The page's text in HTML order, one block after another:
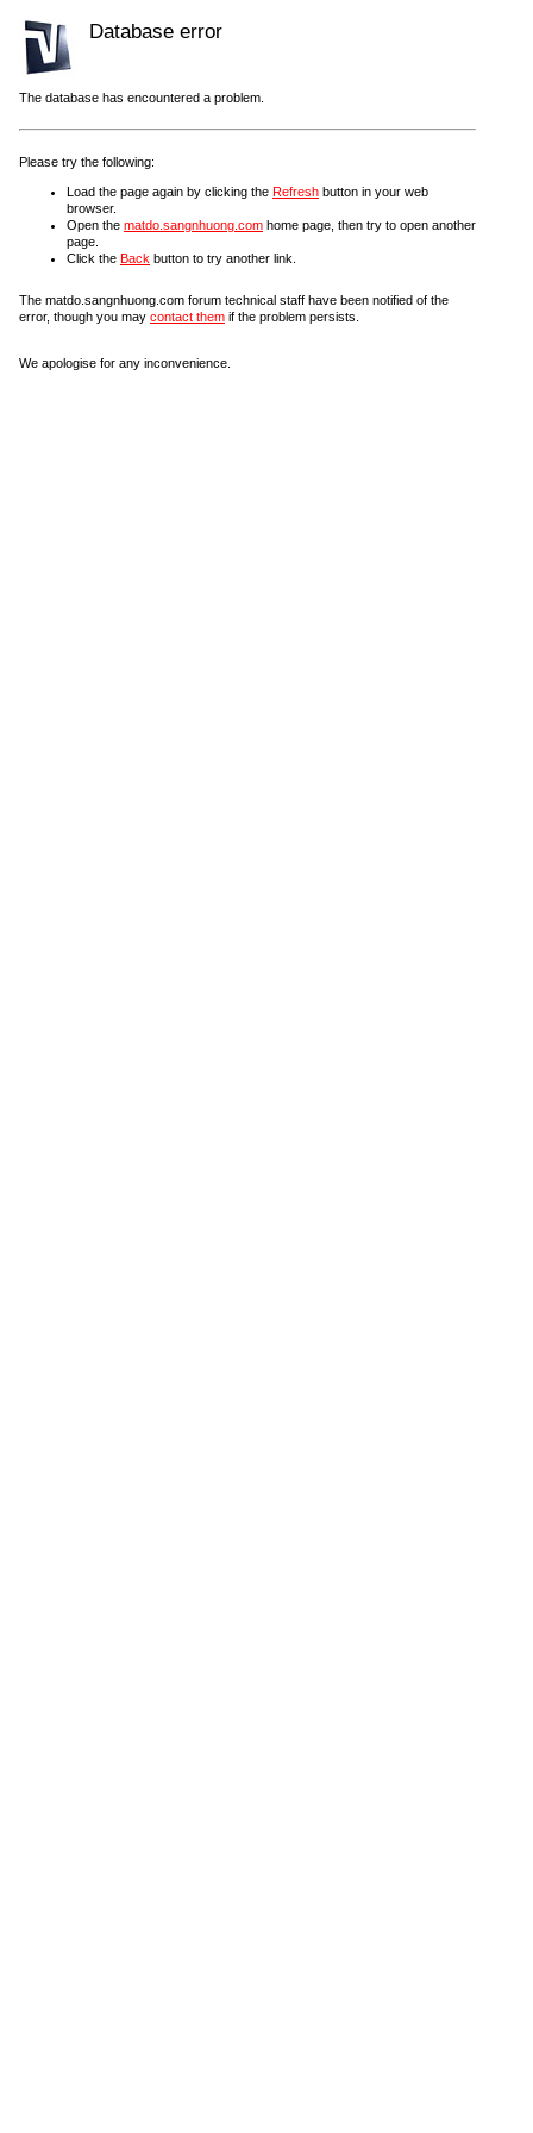
Database error
The database has encountered a problem.
Please try the following:
Load the page again by clicking the Refresh button in your web
browser.
Open the matdo.sangnhuong.com home page, then try to open another
page.
Click the Back button to try another link.
The matdo.sangnhuong.com forum technical staff have been notified of the
error, though you may contact them if the problem persists.
We apologise for any inconvenience.